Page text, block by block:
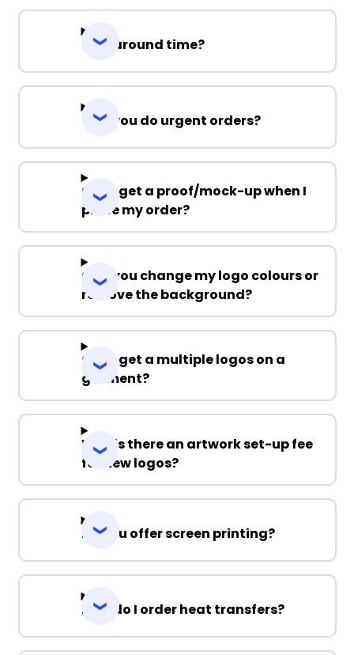
Turnaround time?
Can you do urgent orders?
Can I get a proof/mock-up when I
place my order?
Can you change my logo colours or
remove the background?
Can I get a multiple logos on a
garment?
Why is there an artwork set-up fee
for new logos?
Do you offer screen printing?
How do I order heat transfers?